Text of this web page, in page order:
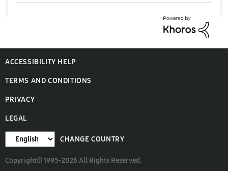
ACCESSIBILITY HELP
TERMS AND CONDITIONS
PRIVACY
LEGAL
CHANGE COUNTRY
Copyright© 1995-2026 All Rights Reserved.